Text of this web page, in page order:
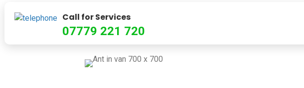
Call for Services
07779 221 720